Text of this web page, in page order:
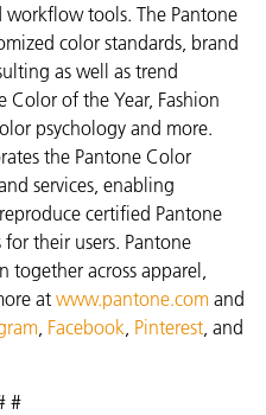
tools. The Pantone
color standards, brand
as well as trend
Color of the Year, Fashion
psychology and more.
the Pantone Color
services, enabling
certified Pantone
their users. Pantone
together across apparel,
at www.pantone.com and
Facebook Pinterest , and
#